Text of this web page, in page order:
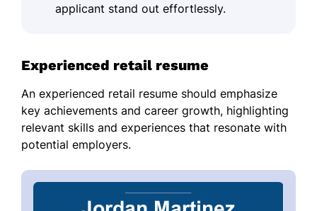
applicant stand out effortlessly.
Experienced retail resume
An experienced retail resume should emphasize
key achievements and career growth, highlighting
relevant skills and experiences that resonate with
potential employers.